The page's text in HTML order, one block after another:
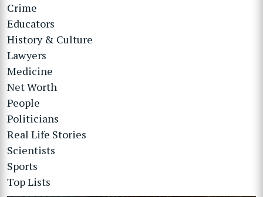
Crime
Educators
History & Culture
Lawyers
Medicine
Net Worth
People
Politicians
Real Life Stories
Scientists
Sports
Top Lists